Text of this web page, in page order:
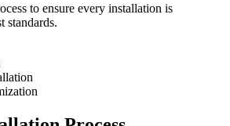
to ensure every installation is
standards.